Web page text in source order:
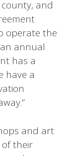
and
operate the
annual
has a
have a
and art
of their